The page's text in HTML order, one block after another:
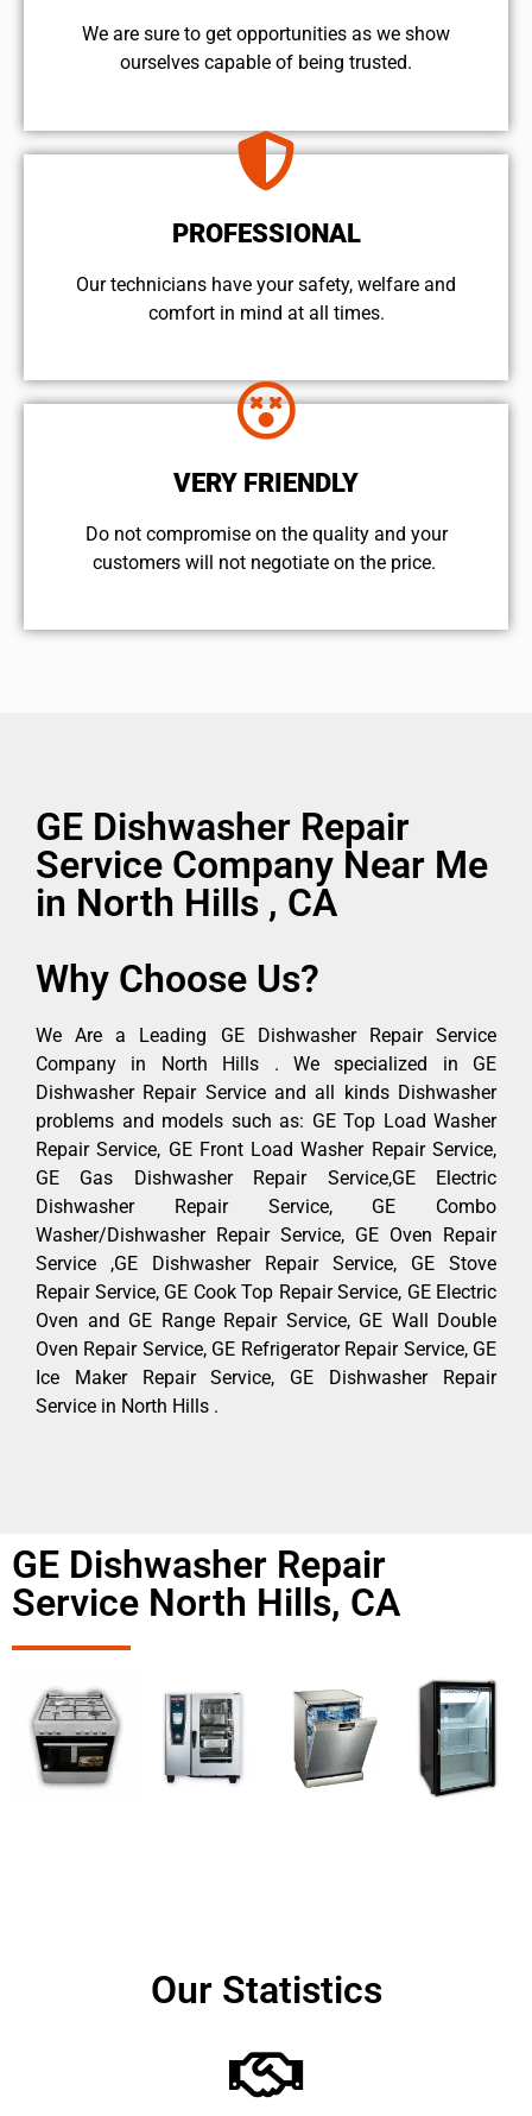
We are sure to get opportunities as we show
ourselves capable of being trusted.
PROFESSIONAL
Our technicians have your safety, welfare and
comfort ​in mind at all times.
VERY FRIENDLY
​Do not compromise on the quality and your
customers will not negotiate on the price.
GE Dishwasher Repair
Service Company Near Me
in North Hills , CA
Why Choose Us?
We Are a Leading GE Dishwasher Repair Service
Company in North Hills . We specialized in GE
Dishwasher Repair Service and all kinds Dishwasher
problems and models such as: GE Top Load Washer
Repair Service, GE Front Load Washer Repair Service,
GE Gas Dishwasher Repair Service,GE Electric
Dishwasher Repair Service, GE Combo
Washer/Dishwasher Repair Service, GE Oven Repair
Service ,GE Dishwasher Repair Service, GE Stove
Repair Service, GE Cook Top Repair Service, GE Electric
Oven and GE Range Repair Service, GE Wall Double
Oven Repair Service, GE Refrigerator Repair Service, GE
Ice Maker Repair Service, GE Dishwasher Repair
Service in North Hills .
GE Dishwasher Repair
Service North Hills, CA
Our Statistics